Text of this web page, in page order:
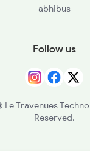
abhibus
Follow us
Le Travenues
Reserved.